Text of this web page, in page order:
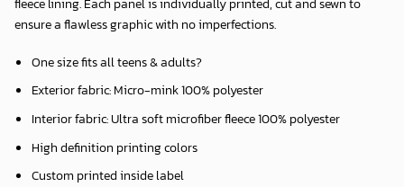
ensure a flawless graphic with no imperfections.
One size fits all teens & adults?
Exterior fabric: Micro-mink 100% polyester
Interior fabric: Ultra soft microfiber fleece 100% polyester
High definition printing colors
Custom printed inside label